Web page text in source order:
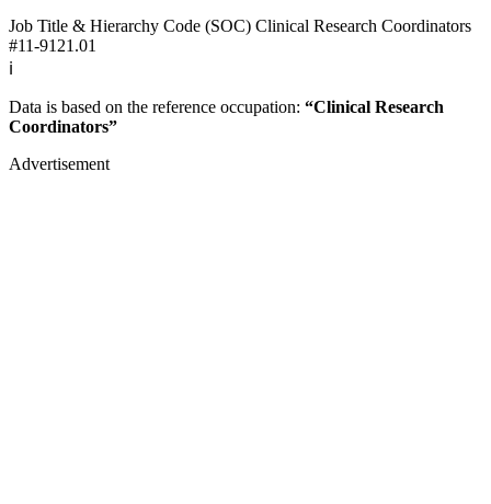
Job Title & Hierarchy Code (SOC) Clinical Research Coordinators
#11-9121.01
ℹ️
Data is based on the reference occupation: “Clinical Research
Coordinators”
Advertisement